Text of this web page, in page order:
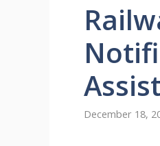
December 18,